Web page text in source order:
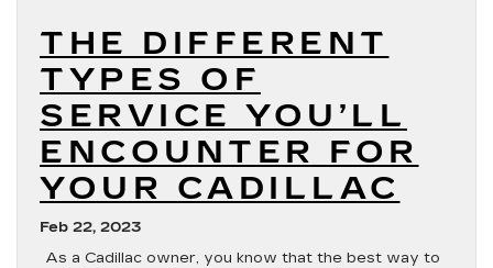
THE DIFFERENT
TYPES OF
SERVICE YOU’LL
ENCOUNTER FOR
YOUR CADILLAC
Feb 22, 2023
As a Cadillac owner, you know that the best way to